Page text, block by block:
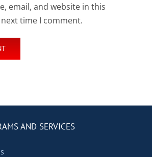
email, and website in this
time I comment.
AND SERVICES